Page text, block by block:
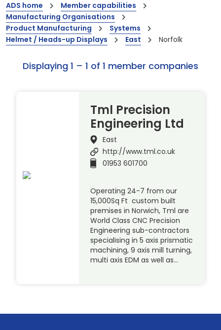
ADS home
Member capabilities
Manufacturing Organisations
Product Manufacturing
Systems
Helmet / Heads-up Displays
East Norfolk
Displaying 1 – 1 of 1 member companies
Tml Precision
Engineering Ltd
East
http://www.tml.co.uk
01953 601700
Operating 24-7 from our
15,000Sq Ft custom built
premises in Norwich, Tml are
World Class CNC Precision
Engineering sub-contractors
specialising in 5 axis prismatic
machining, 9 axis mill turning,
multi axis EDM as well as…